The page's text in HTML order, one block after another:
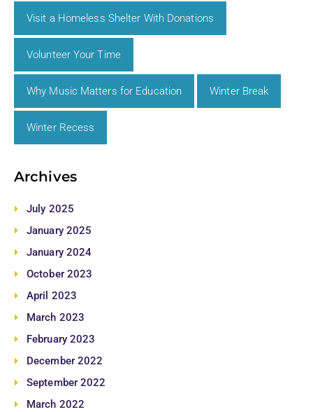
Visit a Homeless Shelter With Donations
Volunteer Your Time
Why Music Matters for Education Winter Break
Winter Recess
Archives
July 2025
January 2025
January 2024
October 2023
April 2023
March 2023
February 2023
December 2022
September 2022
March 2022